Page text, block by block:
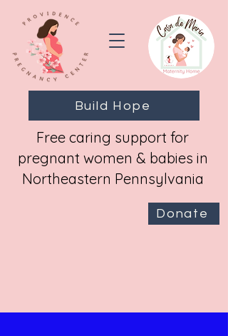
Free caring support for
pregnant women & babies in
Northeastern Pennsylvania
Donate
Build Hope